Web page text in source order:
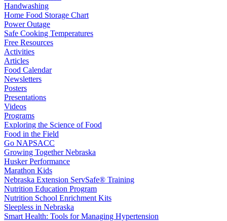
Handwashing
Home Food Storage Chart
Power Outage
Safe Cooking Temperatures
Free Resources
Activities
Articles
Food Calendar
Newsletters
Posters
Presentations
Videos
Programs
Exploring the Science of Food
Food in the Field
Go NAPSACC
Growing Together Nebraska
Husker Performance
Marathon Kids
Nebraska Extension ServSafe® Training
Nutrition Education Program
Nutrition School Enrichment Kits
Sleepless in Nebraska
Smart Health: Tools for Managing Hypertension